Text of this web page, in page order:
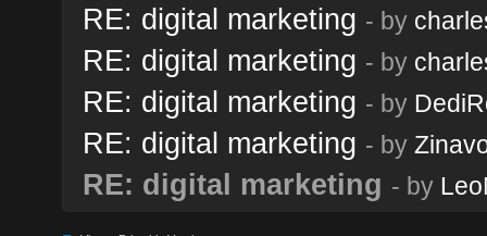
RE: digital marketing - by
RE: digital marketing - by
RE: digital marketing - by
RE: digital marketing - by
RE: digital marketing - by